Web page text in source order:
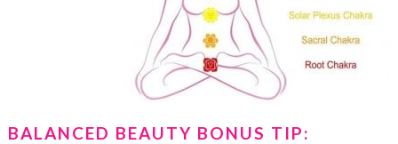
BALANCED BEAUTY BONUS TIP: